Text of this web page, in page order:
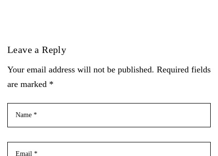
Leave a Reply
Your email address will not be published. Required fields
are marked *